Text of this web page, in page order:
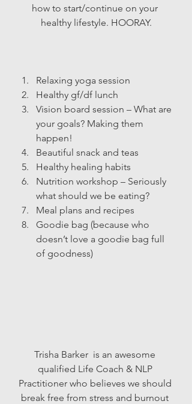
how to start/continue on your
healthy lifestyle. HOORAY.
Relaxing yoga session
Healthy gf/df lunch
Vision board session – What are
your goals? Making them
happen!
Beautiful snack and teas
Healthy healing habits
Nutrition workshop – Seriously
what should we be eating?
Meal plans and recipes
Goodie bag (because who
doesn’t love a goodie bag full
of goodness)
Trisha Barker  is an awesome­
qualified Life Coach & NLP
Practitioner who believes we should
break free from stress and burnout